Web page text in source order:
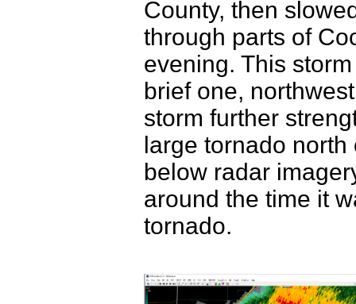
County, then
through parts of
evening. This
brief one,
storm further
large tornado
below radar
around the time it
tornado.